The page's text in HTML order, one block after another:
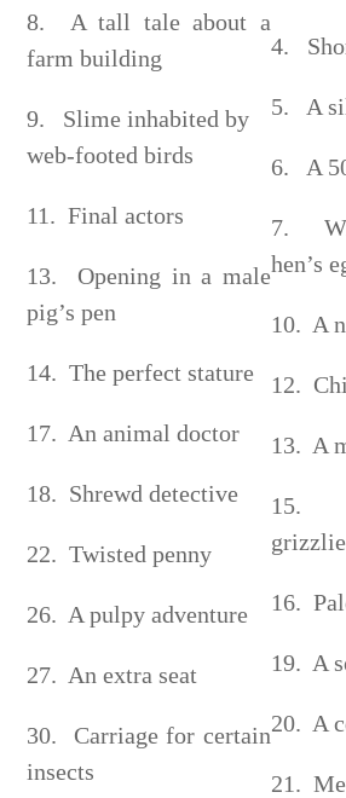
8. A tall tale about a
farm building
9. Slime inhabited by
web-footed birds
11. Final actors
13. Opening in a male
pig’s pen
14. The perfect stature
17. An animal doctor
18. Shrewd detective
22. Twisted penny
26. A pulpy adventure
27. An extra seat
30. Carriage for certain
insects
4.
5. A
6. A
7.
hen’s
10. A
12.
13. A
15.
16.
19. A
20. A
21.